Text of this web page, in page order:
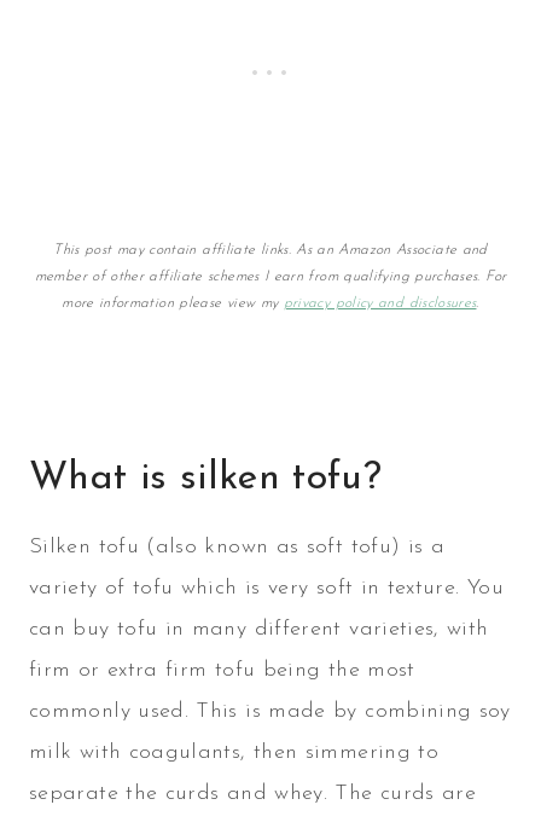
This post may contain affiliate links. As an Amazon Associate and
member of other affiliate schemes I earn from qualifying purchases. For
more information please view my privacy policy and disclosures.
What is silken tofu?
Silken tofu (also known as soft tofu) is a
variety of tofu which is very soft in texture. You
can buy tofu in many different varieties, with
firm or extra firm tofu being the most
commonly used. This is made by combining soy
milk with coagulants, then simmering to
separate the curds and whey. The curds are